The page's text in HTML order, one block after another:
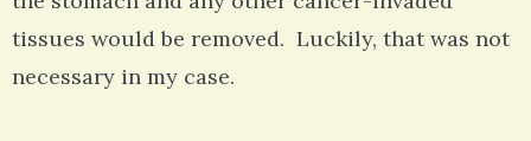
tissues would be removed. Luckily, that was not
necessary in my case.